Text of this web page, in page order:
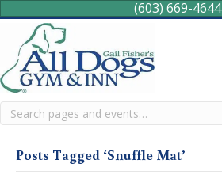
(603) 669-4644
Search
Posts Tagged ‘Snuffle Mat’